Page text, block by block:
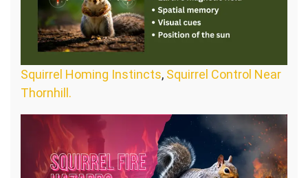
Squirrel Homing Instincts, Squirrel Control Near
Thornhill.